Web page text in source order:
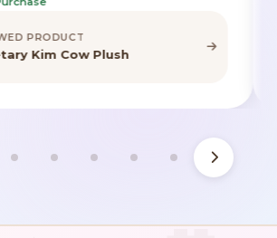
REVIEWED PRODUCT
Highland Cow Stuffed Animal